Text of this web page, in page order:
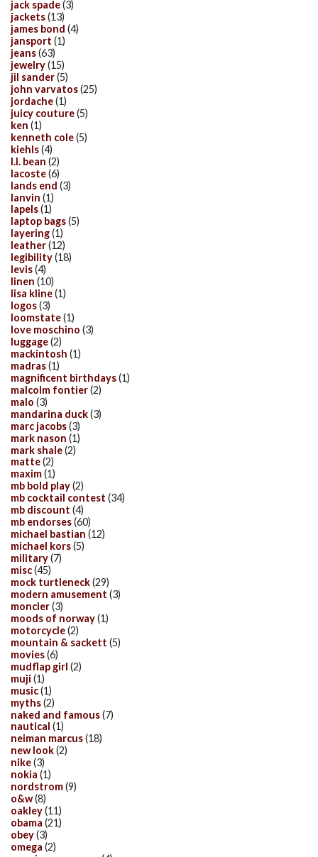
jack spade(3)
jackets(13)
james bond (4)
jansport (1)
jeans(63)
jewelry(15)
jil sander(5)
john varvatos(25)
jordache(1)
juicy couture(5)
ken (1)
kenneth cole(5)
kiehls(4)
l.l. bean (2)
lacoste(6)
lands end (3)
lanvin (1)
lapels(1)
laptop bags(5)
layering(1)
leather(12)
legibility(18)
levis(4)
linen (10)
lisa kline(1)
logos(3)
loomstate(1)
love moschino (3)
luggage(2)
mackintosh (1)
madras(1)
magnificent birthdays(1)
malcolm fontier(2)
malo (3)
mandarina duck(3)
marc jacobs(3)
mark nason (1)
mark shale(2)
matte(2)
maxim(1)
mb bold play(2)
mb cocktail contest (34)
mb discount (4)
mb endorses(60)
michael bastian (12)
michael kors(5)
military(7)
misc(45)
mock turtleneck(29)
modern amusement (3)
moncler(3)
moods of norway(1)
motorcycle(2)
mountain & sackett (5)
movies(6)
mudflap girl (2)
muji (1)
music(1)
myths(2)
naked and famous(7)
nautical (1)
neiman marcus(18)
new look(2)
nike(3)
nokia (1)
nordstrom(9)
o&w(8)
oakley(11)
obama (21)
obey(3)
omega (2)